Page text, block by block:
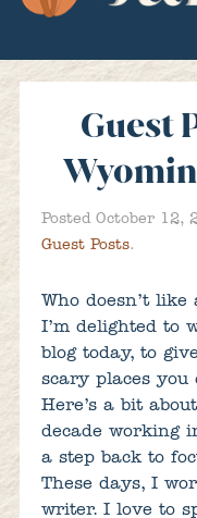
Guest
Posted October 12,
Guest Posts.
Who doesn’t
I’m delighted to
blog today, to
scary places
Here’s a bit
decade working
a step back to
These days, I
writer. I love to